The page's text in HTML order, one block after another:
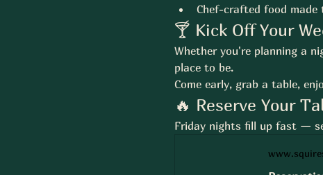
Chef-crafted food made
🍸 Kick Off Your
Whether you're planning a
place to be.
Come early, grab a table,
🔥 Reserve Your
Friday nights fill up fast —